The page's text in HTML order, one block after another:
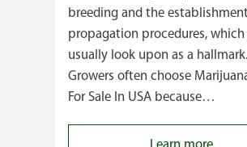
breeding and the
propagation procedures, which
usually look upon as a hallmark.
Growers often choose
For Sale In USA because…
: